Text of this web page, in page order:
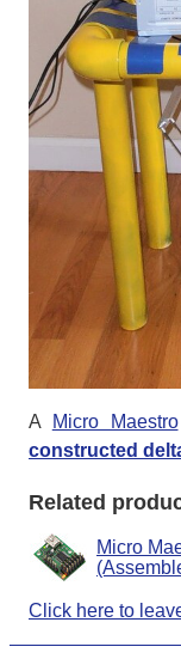
A Micro Maestro
constructed
Related
Micro
Click here to